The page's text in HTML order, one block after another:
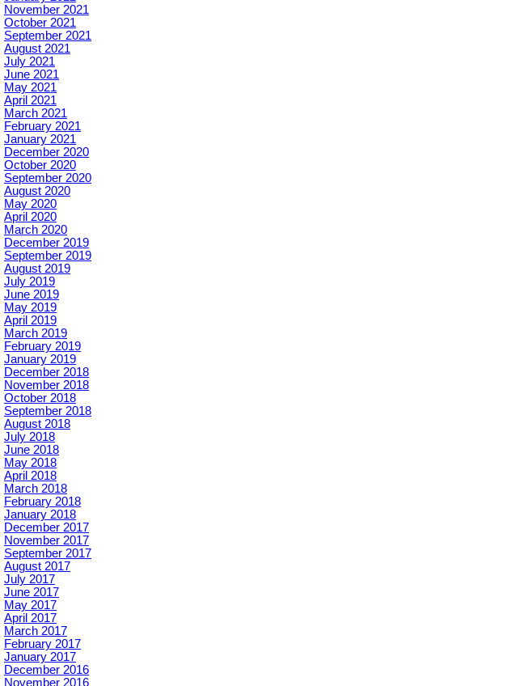
November 2021
October 2021
September 2021
August 2021
July 2021
June 2021
May 2021
April 2021
March 2021
February 2021
January 2021
December 2020
October 2020
September 2020
August 2020
May 2020
April 2020
March 2020
December 2019
September 2019
August 2019
July 2019
June 2019
May 2019
April 2019
March 2019
February 2019
January 2019
December 2018
November 2018
October 2018
September 2018
August 2018
July 2018
June 2018
May 2018
April 2018
March 2018
February 2018
January 2018
December 2017
November 2017
September 2017
August 2017
July 2017
June 2017
May 2017
April 2017
March 2017
February 2017
January 2017
December 2016
November 2016